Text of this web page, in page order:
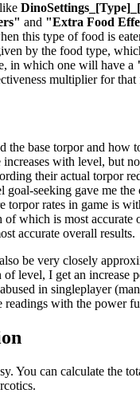
and "Extra Food
this type of food is
by the food type,
in which one will have a
multiplier for that
the base torpor and how
with level, but
their actual torpor
seeking gave me the
torpor rates in game is
which is most accurate
accurate overall results.
be very closely
level, I get an increase
in singleplayer
readings with the power
You can calculate the